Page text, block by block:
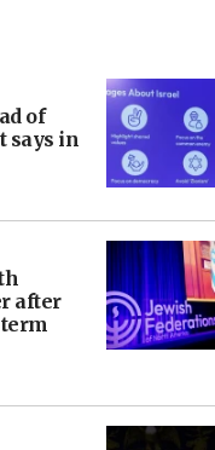
of
says in
after